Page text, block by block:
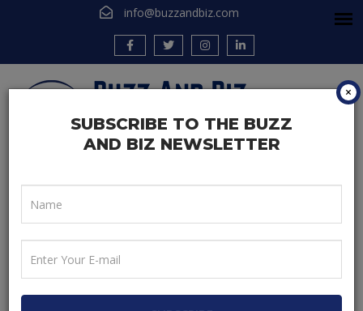
info@buzzandbiz.com
Home Be A Blogger Different Types of Digital Marketing
×
SUBSCRIBE TO THE BUZZ
AND BIZ NEWSLETTER